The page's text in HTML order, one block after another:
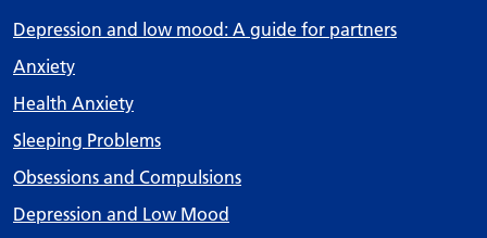
Depression and low mood: A guide for partners
Anxiety
Health Anxiety
Sleeping Problems
Obsessions and Compulsions
Depression and Low Mood